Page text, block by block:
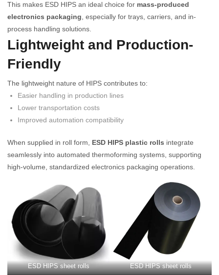
This makes ESD HIPS an ideal choice for mass-produced
electronics packaging , especially for trays, carriers, and in-
process handling solutions.
Lightweight and Production-
Friendly
The lightweight nature of HIPS contributes to:
Easier handling in production lines
Lower transportation costs
Improved automation compatibility
When supplied in roll form, ESD HIPS plastic rolls integrate
seamlessly into automated thermoforming systems, supporting
high-volume, standardized electronics packaging operations.
ESD HIPS sheet rolls ESD HIPS sheet rolls